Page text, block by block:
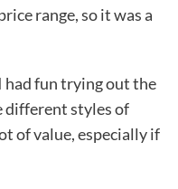
range, so it was a
had fun trying out the
different styles of
of value, especially if